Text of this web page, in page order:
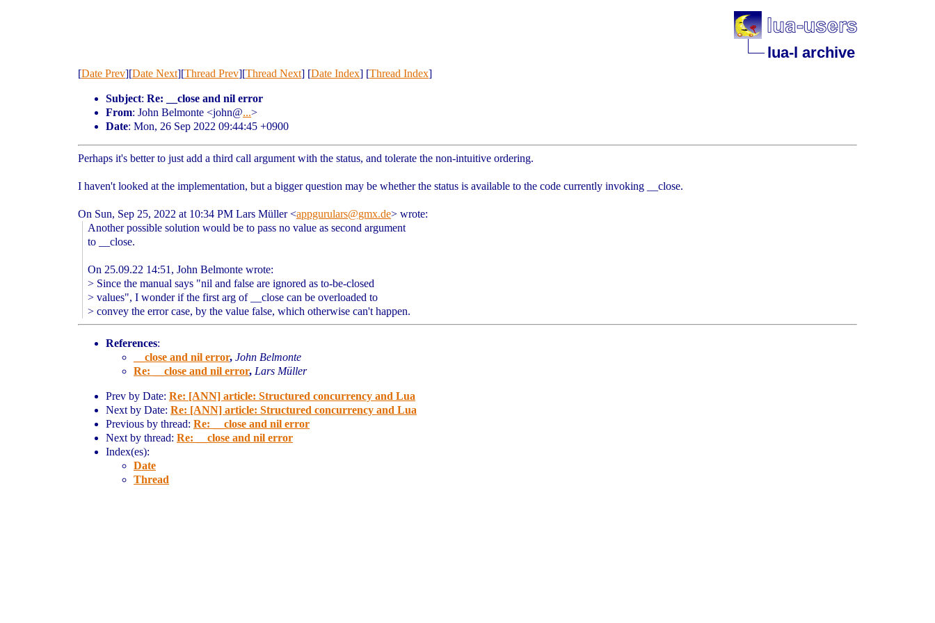
lua-l archive
[Date Prev][Date Next][Thread Prev][Thread Next] [Date Index] [Thread Index]
Subject: Re: __close and nil error
From: John Belmonte <john@...>
Date: Mon, 26 Sep 2022 09:44:45 +0900
Perhaps it's better to just add a third call argument with the status, and tolerate the non-intuitive ordering.
I haven't looked at the implementation, but a bigger question may be whether the status is available to the code currently invoking __close.
On Sun, Sep 25, 2022 at 10:34 PM Lars Müller <appgurulars@gmx.de> wrote:
Another possible solution would be to pass no value as second argument
to __close.
On 25.09.22 14:51, John Belmonte wrote:
> Since the manual says "nil and false are ignored as to-be-closed
> values", I wonder if the first arg of __close can be overloaded to
> convey the error case, by the value false, which otherwise can't happen.
References:
__close and nil error, John Belmonte
Re: __close and nil error, Lars Müller
Prev by Date: Re: [ANN] article: Structured concurrency and Lua
Next by Date: Re: [ANN] article: Structured concurrency and Lua
Previous by thread: Re: __close and nil error
Next by thread: Re: __close and nil error
Index(es):
Date
Thread